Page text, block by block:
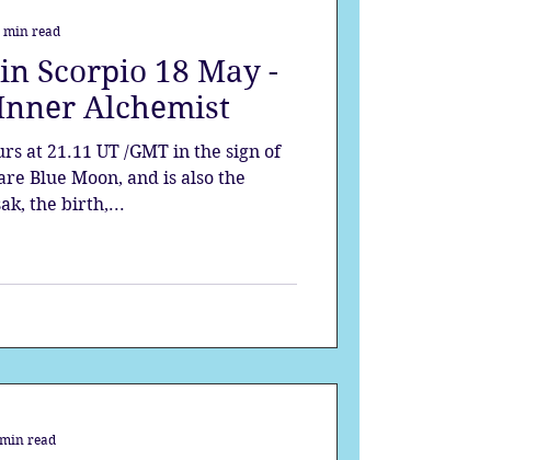
Scorpio 18 May -
Alchemist
at 21.11 UT /GMT in the sign of
Blue Moon, and is also the
the birth,...
min read
read